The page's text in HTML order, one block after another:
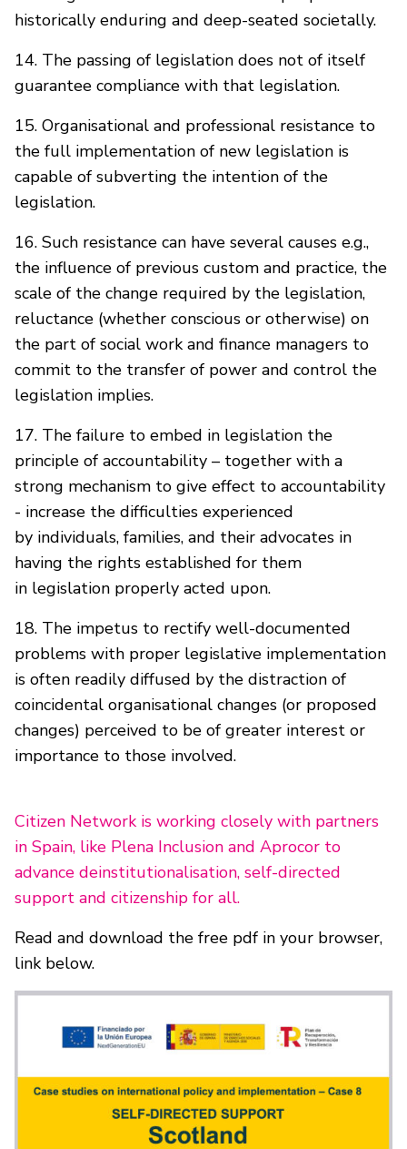
historically enduring and deep-seated societally.
14. The passing of legislation does not of itself
guarantee compliance with that legislation.
15. Organisational and professional resistance to
the full implementation of new legislation is
capable of subverting the intention of the
legislation.
16. Such resistance can have several causes e.g.,
the influence of previous custom and practice, the
scale of the change required by the legislation,
reluctance (whether conscious or otherwise) on
the part of social work and finance managers to
commit to the transfer of power and control the
legislation implies.
17. The failure to embed in legislation the
principle of accountability – together with a
strong mechanism to give effect to accountability
- increase the difficulties experienced
by individuals, families, and their advocates in
having the rights established for them
in legislation properly acted upon.
18. The impetus to rectify well-documented
problems with proper legislative implementation
is often readily diffused by the distraction of
coincidental organisational changes (or proposed
changes) perceived to be of greater interest or
importance to those involved.
Citizen Network is working closely with partners
in Spain, like Plena Inclusion and Aprocor to
advance deinstitutionalisation, self-directed
support and citizenship for all.
Read and download the free pdf in your browser,
link below.